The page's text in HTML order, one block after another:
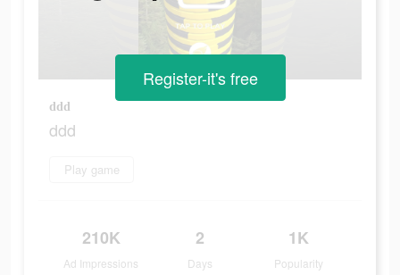
ddd
ddd
Play game
210K
Ad Impressions
2
Days
1K
Popularity
Register-it's free